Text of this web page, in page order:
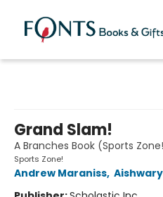
Grand Slam!
A Branches Book (Sports
Sports Zone!
Andrew Maraniss,